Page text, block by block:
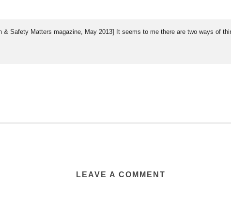
& Safety Matters magazine, May 2013] It seems to me there are two ways of
LEAVE A COMMENT